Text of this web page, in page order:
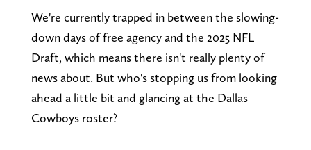
We're currently trapped in between the slowing-
down days of free agency and the 2025 NFL
Draft, which means there isn't really plenty of
news about. But who's stopping us from looking
ahead a little bit and glancing at the Dallas
Cowboys roster?